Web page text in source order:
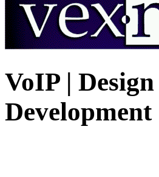
VoIP |
Development